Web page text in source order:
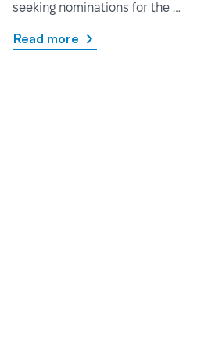
seeking nominations for the …
Read more